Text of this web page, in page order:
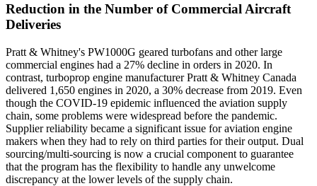
Reduction in the Number of Commercial Aircraft
Deliveries
Pratt & Whitney's PW1000G geared turbofans and other large
commercial engines had a 27% decline in orders in 2020. In
contrast, turboprop engine manufacturer Pratt & Whitney Canada
delivered 1,650 engines in 2020, a 30% decrease from 2019. Even
though the COVID-19 epidemic influenced the aviation supply
chain, some problems were widespread before the pandemic.
Supplier reliability became a significant issue for aviation engine
makers when they had to rely on third parties for their output. Dual
sourcing/multi-sourcing is now a crucial component to guarantee
that the program has the flexibility to handle any unwelcome
discrepancy at the lower levels of the supply chain.